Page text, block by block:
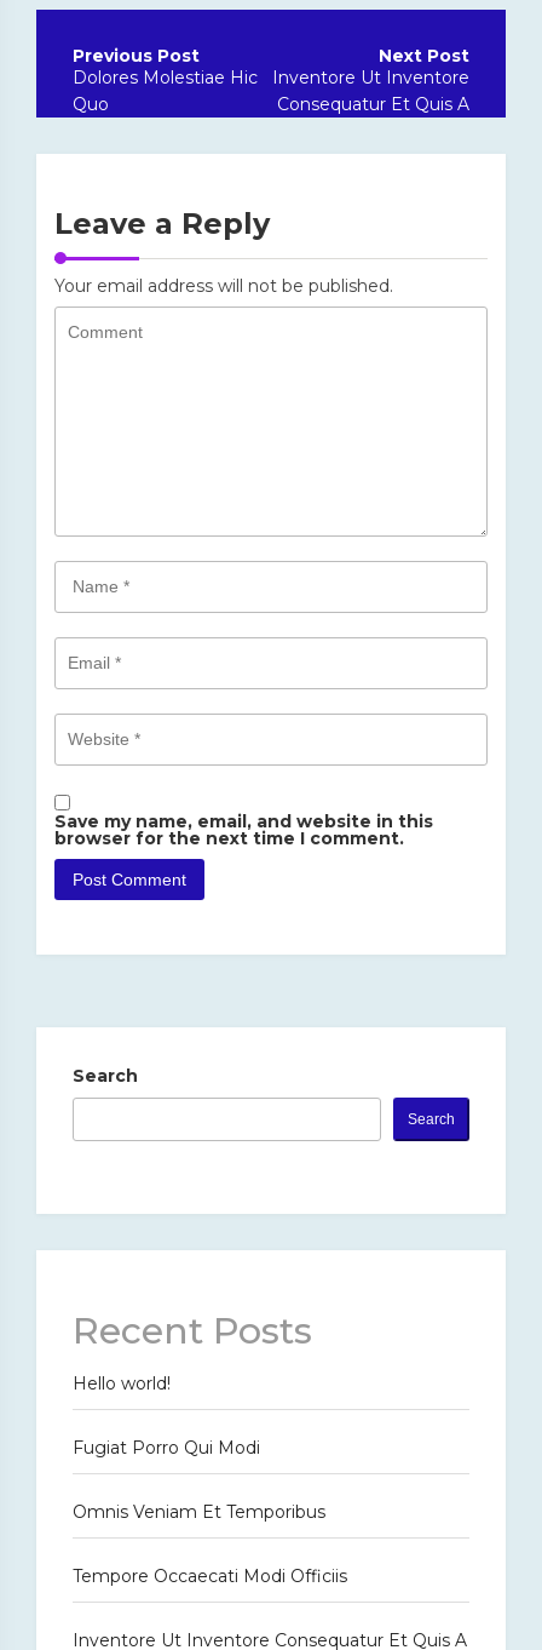
navigation
Dolores Molestiae Hic
Quo
Inventore Ut Inventore
Consequatur Et Quis A
Leave a Reply
Your email address will not be published.
Save my name, email, and website in this
browser for the next time I comment.
Search
Search
Recent Posts
Hello world!
Fugiat Porro Qui Modi
Omnis Veniam Et Temporibus
Tempore Occaecati Modi Officiis
Inventore Ut Inventore Consequatur Et Quis A